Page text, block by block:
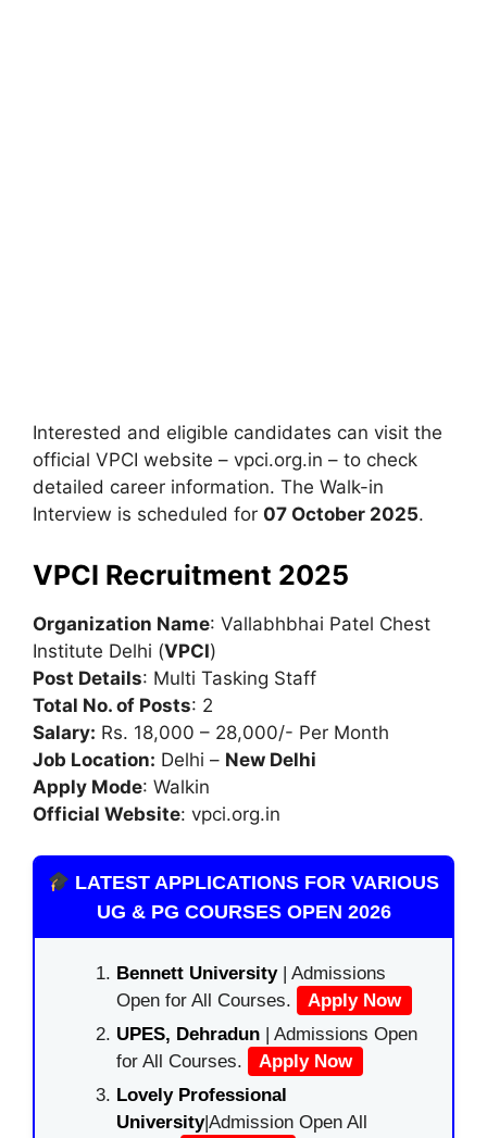
Interested and eligible candidates can visit the
official VPCI website – vpci.org.in – to check
detailed career information. The Walk-in
Interview is scheduled for 07 October 2025.
VPCI Recruitment 2025
Organization Name: Vallabhbhai Patel Chest
Institute Delhi (VPCI)
Post Details: Multi Tasking Staff
Total No. of Posts: 2
Salary: Rs. 18,000 – 28,000/- Per Month
Job Location: Delhi – New Delhi
Apply Mode: Walkin
Official Website: vpci.org.in
LATEST APPLICATIONS FOR VARIOUS
UG & PG COURSES OPEN 2026
Bennett University| Admissions
Open for All Courses.
Apply Now
UPES, Dehradun | Admissions Open
for All Courses.
Apply Now
Lovely Professional
University|Admission Open All